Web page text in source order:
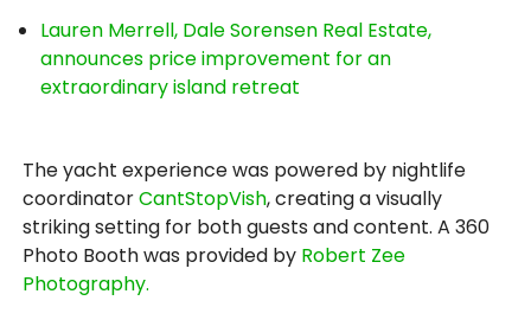
Lauren Merrell, Dale Sorensen Real Estate,
announces price improvement for an
extraordinary island retreat
The yacht experience was powered by nightlife
coordinatorCantStopVish, creating a visually
striking setting for both guests and content. A 360
Photo Booth was provided by Robert Zee
Photography.